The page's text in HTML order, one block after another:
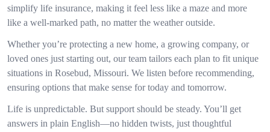
simplify life insurance, making it feel less like a maze and more
like a well-marked path, no matter the weather outside.
Whether you’re protecting a new home, a growing company, or
loved ones just starting out, our team tailors each plan to fit unique
situations in Rosebud, Missouri. We listen before recommending,
ensuring options that make sense for today and tomorrow.
Life is unpredictable. But support should be steady. You’ll get
answers in plain English—no hidden twists, just thoughtful